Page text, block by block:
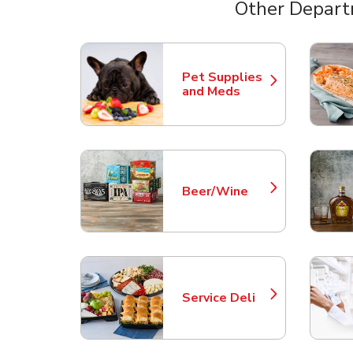
Other
Pet Supplies
and Meds
Link Opens in New Tab
Beer/Wine
Link Opens in New Tab
Service Deli
Link Opens in New Tab